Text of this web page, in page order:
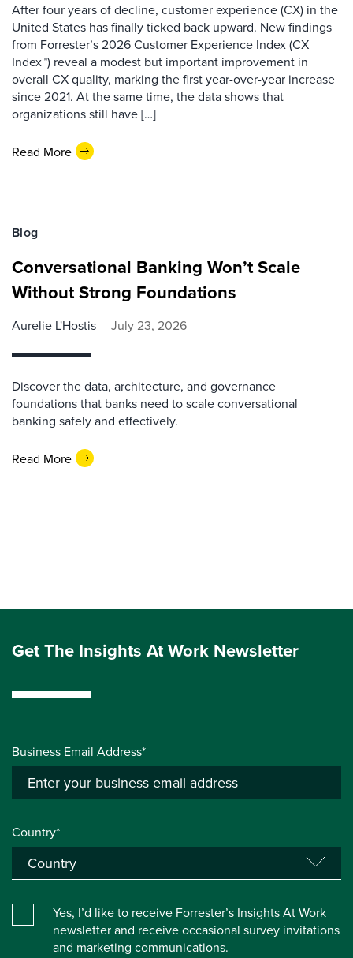
After four years of decline, customer experience (CX) in the
United States has finally ticked back upward. New findings
from Forrester’s 2026 Customer Experience Index (CX
Index™) reveal a modest but important improvement in
overall CX quality, marking the first year-over-year increase
since 2021. At the same time, the data shows that
organizations still have […]
Read More
Blog
Conversational Banking Won’t Scale
Without Strong Foundations
Aurelie L'Hostis July 23, 2026
Discover the data, architecture, and governance
foundations that banks need to scale conversational
banking safely and effectively.
Read More
Get The Insights At Work Newsletter
Business Email Address*
Country*
Yes, I’d like to receive Forrester’s Insights At Work
newsletter and receive occasional survey invitations
and marketing communications.